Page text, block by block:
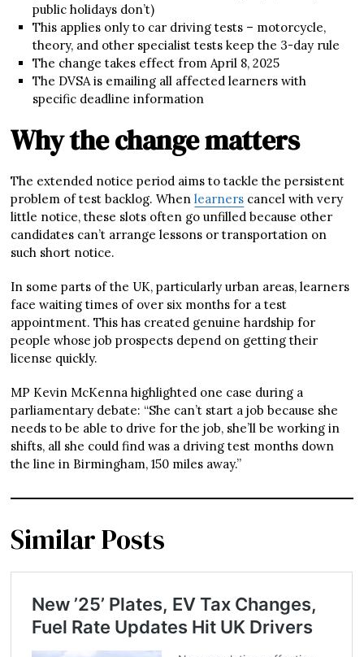
public holidays don’t)
This applies only to car driving tests – motorcycle,
theory, and other specialist tests keep the 3-day rule
The change takes effect from April 8, 2025
The DVSA is emailing all affected learners with
specific deadline information
Why the change matters
The extended notice period aims to tackle the persistent
problem of test backlog. Whenlearners cancel with very
little notice, these slots often go unfilled because other
candidates can’t arrange lessons or transportation on
such short notice.
In some parts of the UK, particularly urban areas, learners
face waiting times of over six months for a test
appointment. This has created genuine hardship for
people whose job prospects depend on getting their
license quickly.
MP Kevin McKenna highlighted one case during a
parliamentary debate: “She can’t start a job because she
needs to be able to drive for the job, she’ll be working in
shifts, all she could find was a driving test months down
the line in Birmingham, 150 miles away.”
Similar Posts